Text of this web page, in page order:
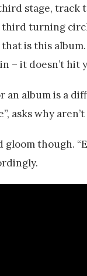
stage, track
turning
is this
– it doesn’t hit
album is a
asks why
gloom though.